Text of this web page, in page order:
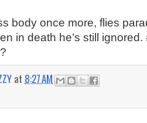
body once more, flies
in death he’s still
at 8:27 AM